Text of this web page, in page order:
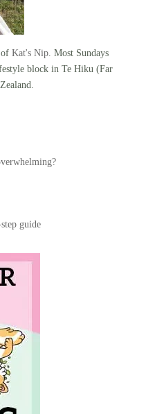
Kat's Nip. Most Sundays
block in Te Hiku (Far
guide